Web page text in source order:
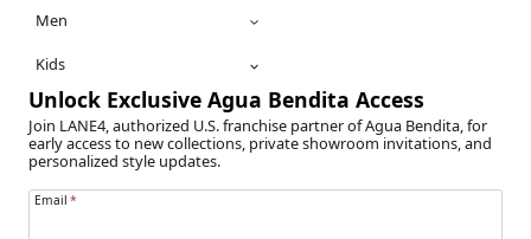
Men
Kids
Unlock Exclusive Agua Bendita Access
Join LANE4, authorized U.S. franchise partner of Agua Bendita, for
early access to new collections, private showroom invitations, and
personalized style updates.
Email *